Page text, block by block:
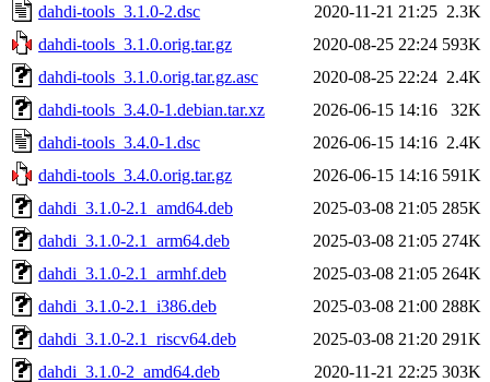
dahdi-tools_3.1.0-2.dsc
2020-11-21 21:25 2.3K
dahdi-tools_3.1.0.orig.tar.gz
2020-08-25 22:24 593K
dahdi-tools_3.1.0.orig.tar.gz.asc
2020-08-25 22:24 2.4K
dahdi-tools_3.4.0-1.debian.tar.xz
2026-06-15 14:16
32K
dahdi-tools_3.4.0-1.dsc
2026-06-15 14:16 2.4K
dahdi-tools_3.4.0.orig.tar.gz
2026-06-15 14:16 591K
dahdi_3.1.0-2.1_amd64.deb
2025-03-08 21:05 285K
dahdi_3.1.0-2.1_arm64.deb
2025-03-08 21:05 274K
dahdi_3.1.0-2.1_armhf.deb
2025-03-08 21:05 264K
dahdi_3.1.0-2.1_i386.deb
2025-03-08 21:00 288K
dahdi_3.1.0-2.1_riscv64.deb
2025-03-08 21:20 291K
dahdi_3.1.0-2_amd64.deb
2020-11-21 22:25 303K